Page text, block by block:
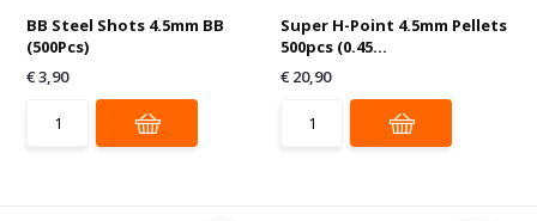
BB Steel Shots 4.5mm BB
(500Pcs)
€ 3,90
Super H-Point 4.5mm Pellets
500pcs (0.45...
€ 20,90